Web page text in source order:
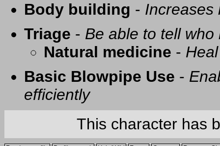
Body building - Increases
Triage - Be able to tell
Natural medicine -
Basic Blowpipe Use -
efficiently
This character has